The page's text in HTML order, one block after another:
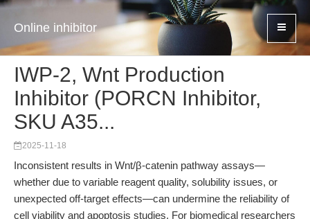
Online inhibitor
IWP-2, Wnt Production
Inhibitor (PORCN Inhibitor,
SKU A35...
2025-11-18
Inconsistent results in Wnt/β-catenin pathway assays—
whether due to variable reagent quality, solubility issues, or
unexpected off-target effects—can undermine the reliability of
cell viability and apoptosis studies. For biomedical researchers